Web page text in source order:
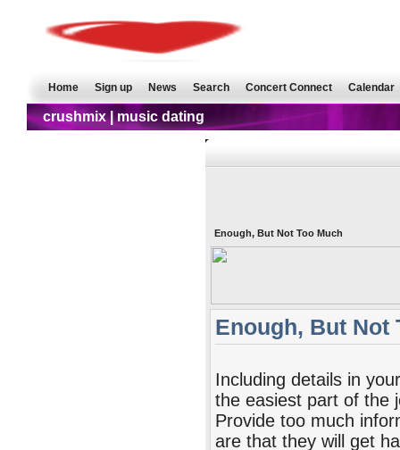
Home Sign up News Search Concert Connect Calendar
crushmix | music dating
Enough, But Not Too Much
Enough, But Not
Including details in
the easiest part of the
Provide too much
are that they will get